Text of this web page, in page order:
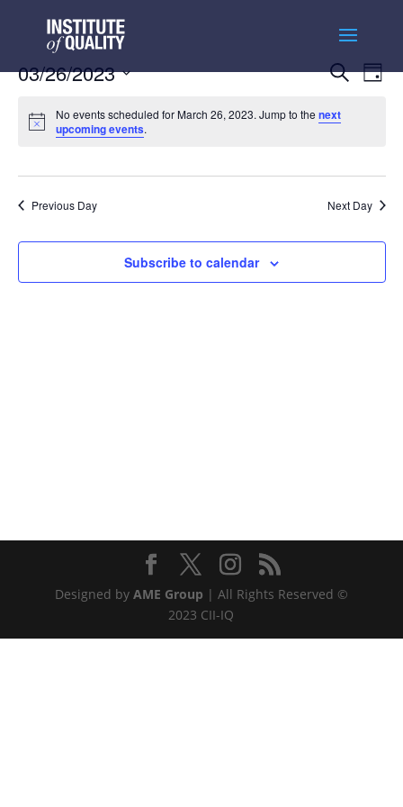
Events
and
Search
Day
03/26/2023
date.
No events scheduled for March 26, 2023. Jump to thenext
upcoming events.
Previous Day Next Day
Subscribe to calendar
Designed by AME Group | All Rights Reserved ©
2023 CII-IQ